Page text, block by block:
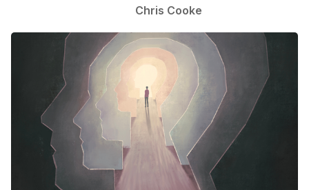
Chris Cooke